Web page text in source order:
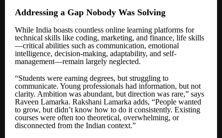
Addressing a Gap Nobody Was Solving
While India boasts countless online learning platforms for
technical skills like coding, marketing, and finance, life skills
—critical abilities such as communication, emotional
intelligence, decision-making, adaptability, and self-
management—remain largely neglected.
“Students were earning degrees, but struggling to
communicate. Young professionals had information, but not
clarity. Ambition was abundant, but direction was rare,” says
Raveen Lamarka. Rakshani Lamarka adds, “People wanted
to grow, but didn’t know how to do it consistently. Existing
courses were often too theoretical, overwhelming, or
disconnected from the Indian context.”